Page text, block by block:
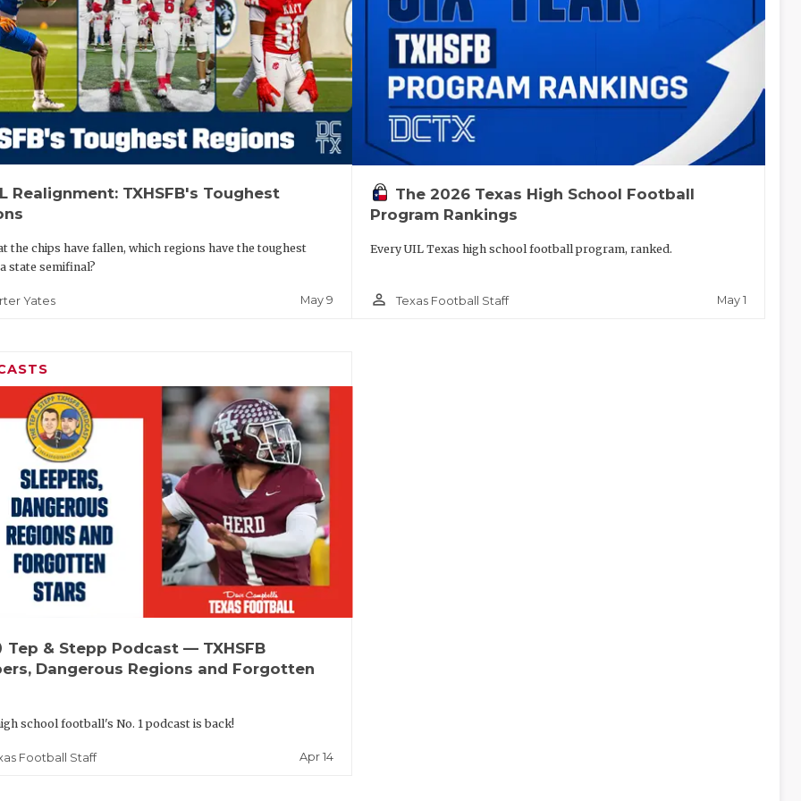
Realignment: TXHSFB's Toughest
the chips have fallen, which regions have the toughest
state semifinal?
Yates May 9
The 2026 Texas High School Football
Program Rankings
Every UIL Texas high school football program, ranked.
person_outline Texas Football Staff May 1
Tep & Stepp Podcast — TXHSFB
Dangerous Regions and Forgotten
school football's No. 1 podcast is back!
Football Staff Apr 14